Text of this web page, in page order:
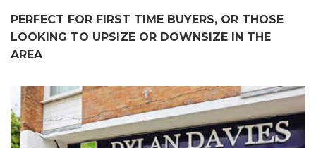
PERFECT FOR FIRST TIME BUYERS, OR THOSE
LOOKING TO UPSIZE OR DOWNSIZE IN THE
AREA